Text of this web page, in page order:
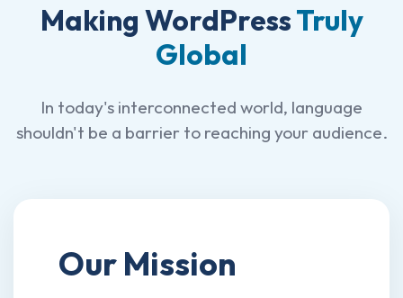
Making WordPressTruly
Global
In today's interconnected world, language
shouldn't be a barrier to reaching your audience.
Our Mission